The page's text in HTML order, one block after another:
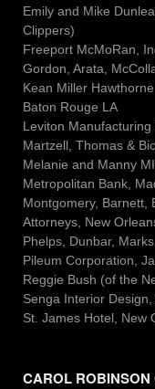
Emily and Mike
Clippers)
Freeport McMoRan,
Gordon, Arata,
Kean Miller
Baton Rouge LA
Leviton
Martzell, Thomas &
Melanie and Manny
Metropolitan Bank,
Montgomery, Barnett,
Attorneys, New
Phelps, Dunbar,
Pileum Corporation,
Reggie Bush (of the
Senga Interior
St. James Hotel, New
CAROL ROBINSON